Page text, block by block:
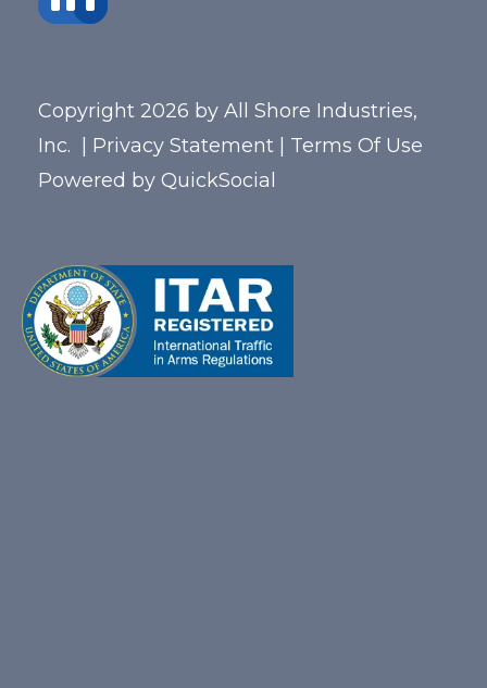
Copyright 2026 by All Shore Industries,
Inc.
Privacy Statement
Terms Of Use
Powered by QuickSocial